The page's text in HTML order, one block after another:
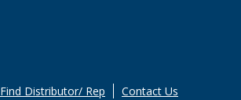
Find Distributor/ Rep Contact Us